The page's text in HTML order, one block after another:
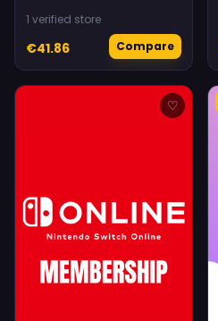
1 verified store
€41.86 Compare
♡